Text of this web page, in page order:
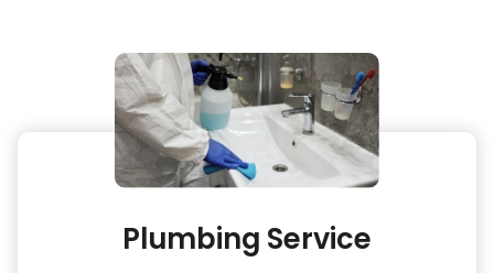
Plumbing Service